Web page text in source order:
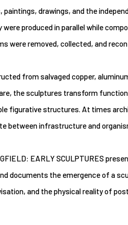
paintings, drawings, and the
were produced in parallel while
were removed, collected, and
from salvaged copper,
the sculptures transform
figurative structures. At times
between infrastructure and
EARLY SCULPTURES
documents the emergence of a
and the physical reality of